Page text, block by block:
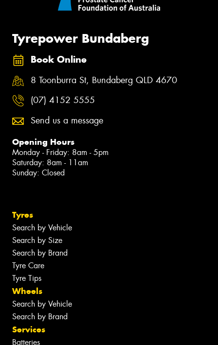
Tyrepower Bundaberg
Book Online
8 Toonburra St, Bundaberg QLD 4670
(07) 4152 5555
Send us a message
Opening Hours
Monday - Friday: 8am - 5pm
Saturday: 8am - 11am
Sunday: Closed
Tyres
Search by Vehicle
Search by Size
Search by Brand
Tyre Care
Tyre Tips
Wheels
Search by Vehicle
Search by Brand
Services
Batteries